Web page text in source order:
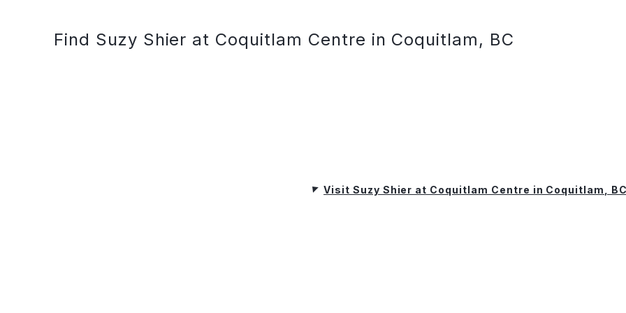
Find Suzy Shier at Coquitlam Centre in Coquitlam, BC
Visit Suzy Shier at Coquitlam Centre in Coquitlam,